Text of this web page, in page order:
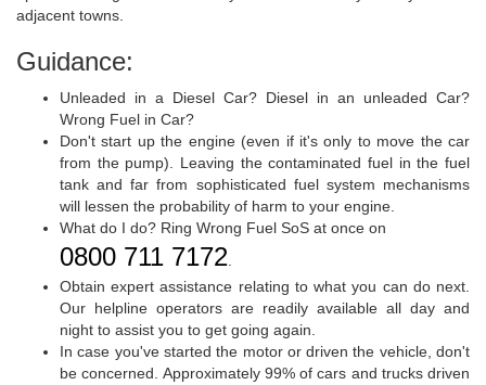
adjacent towns.
Guidance:
Unleaded in a Diesel Car? Diesel in an unleaded Car?
Wrong Fuel in Car?
Don't start up the engine (even if it's only to move the car
from the pump). Leaving the contaminated fuel in the fuel
tank and far from sophisticated fuel system mechanisms
will lessen the probability of harm to your engine.
What do I do? Ring Wrong Fuel SoS at once on
0800 711 7172.
Obtain expert assistance relating to what you can do next.
Our helpline operators are readily available all day and
night to assist you to get going again.
In case you've started the motor or driven the vehicle, don't
be concerned. Approximately 99% of cars and trucks driven